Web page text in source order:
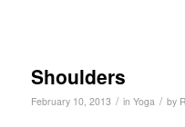
Shoulders
February 10, 2013 / in Yoga / by